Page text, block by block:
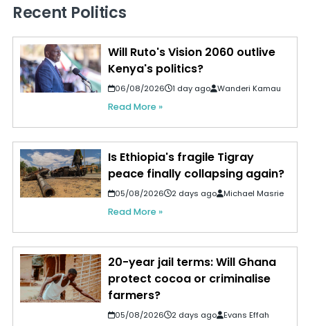
Recent Politics
Will Ruto's Vision 2060 outlive
Kenya's politics?
06/08/2026 1 day ago Wanderi Kamau
Read More »
Is Ethiopia's fragile Tigray
peace finally collapsing again?
05/08/2026 2 days ago Michael Masrie
Read More »
20-year jail terms: Will Ghana
protect cocoa or criminalise
farmers?
05/08/2026 2 days ago Evans Effah